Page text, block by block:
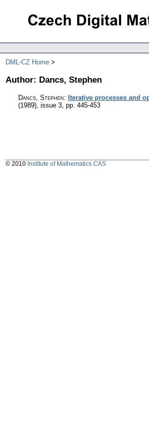
DML-CZ Home
Author: Dancs, Stephen
Dancs, Stephen: Iterative processes and
(1989), issue 3, pp. 445-453
© 2010 Institute of Mathematics CAS